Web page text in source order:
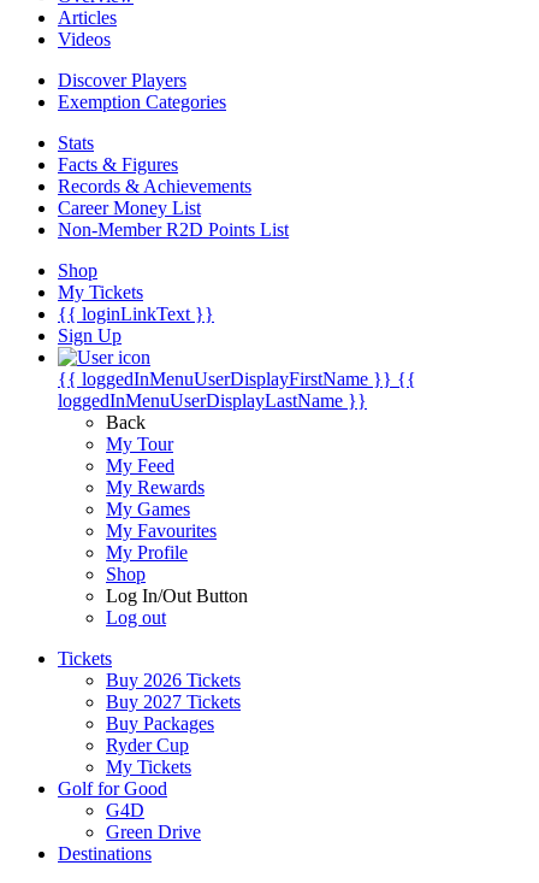
Articles
Videos
Discover Players
Exemption Categories
Stats
Facts & Figures
Records & Achievements
Career Money List
Non-Member R2D Points List
Shop
My Tickets
{{ loginLinkText }}
Sign Up
{{ loggedInMenuUserDisplayFirstName }} {{
loggedInMenuUserDisplayLastName }}
Back
My Tour
My Feed
My Rewards
My Games
My Favourites
My Profile
Shop
Log In/Out Button
Log out
Tickets
Buy 2026 Tickets
Buy 2027 Tickets
Buy Packages
Ryder Cup
My Tickets
Golf for Good
G4D
Green Drive
Destinations